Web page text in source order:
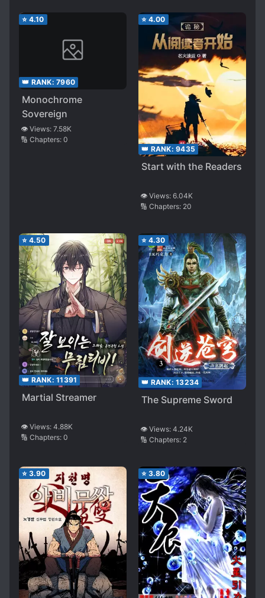
⭐ 4.10
👑 RANK: 7960
Monochrome
Sovereign
👁️ Views: 7.58K
🔢 Chapters: 0
⭐ 4.00
👑 RANK: 9435
Start with the Readers
👁️ Views: 6.04K
🔢 Chapters: 20
⭐ 4.50
👑 RANK: 11391
Martial Streamer
👁️ Views: 4.88K
🔢 Chapters: 0
⭐ 4.30
👑 RANK: 13234
The Supreme Sword
👁️ Views: 4.24K
🔢 Chapters: 2
⭐ 3.90 ⭐ 3.80